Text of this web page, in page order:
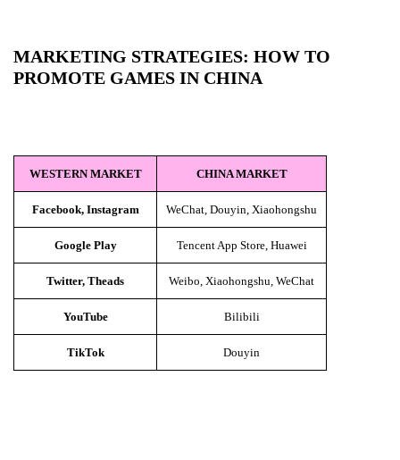
MARKETING STRATEGIES: HOW TO
PROMOTE GAMES IN CHINA
WESTERN MARKET CHINA MARKET
Facebook, Instagram WeChat, Douyin, Xiaohongshu
Google Play Tencent App Store, Huawei
Twitter, Theads Weibo, Xiaohongshu, WeChat
YouTube Bilibili
TikTok Douyin